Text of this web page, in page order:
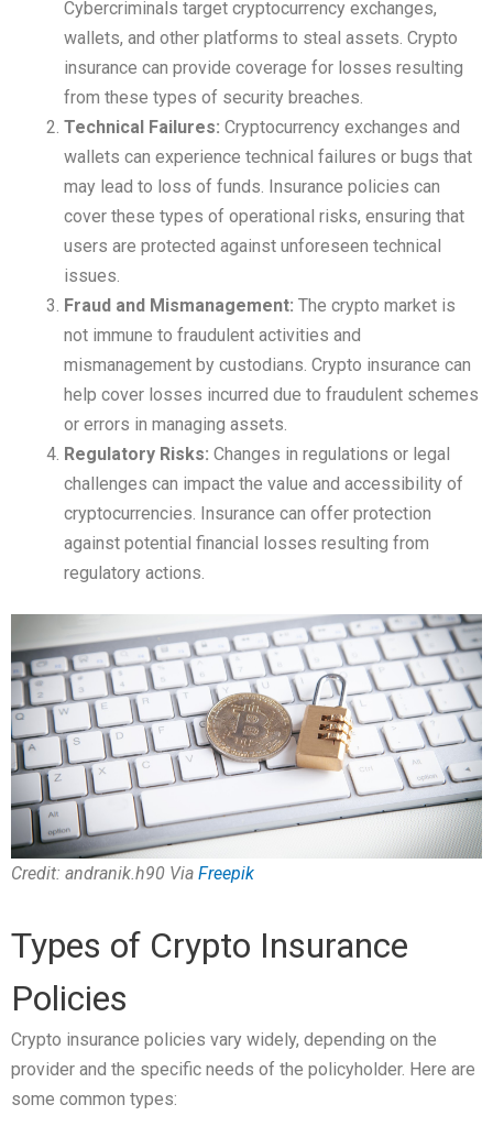
Cybercriminals target cryptocurrency exchanges,
wallets, and other platforms to steal assets. Crypto
insurance can provide coverage for losses resulting
from these types of security breaches.
Technical Failures: Cryptocurrency exchanges and
wallets can experience technical failures or bugs that
may lead to loss of funds. Insurance policies can
cover these types of operational risks, ensuring that
users are protected against unforeseen technical
issues.
Fraud and Mismanagement: The crypto market is
not immune to fraudulent activities and
mismanagement by custodians. Crypto insurance can
help cover losses incurred due to fraudulent schemes
or errors in managing assets.
Regulatory Risks: Changes in regulations or legal
challenges can impact the value and accessibility of
cryptocurrencies. Insurance can offer protection
against potential financial losses resulting from
regulatory actions.
Credit: andranik.h90 Via Freepik
Types of Crypto Insurance
Policies
Crypto insurance policies vary widely, depending on the
provider and the specific needs of the policyholder. Here are
some common types: